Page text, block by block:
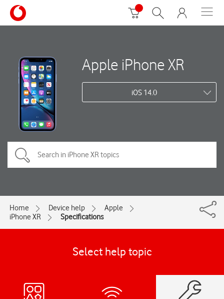
Apple iPhone XR
iOS 14.0
Home Device help
Apple
iPhone XR
Specifications
Select help topic